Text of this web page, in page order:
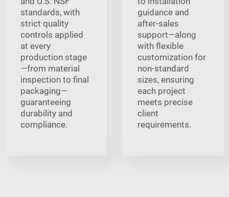
standards, with
strict quality
controls applied
at every
production stage
—from material
inspection to final
packaging—
guaranteeing
durability and
compliance.
guidance and
after-sales
support—along
with flexible
customization for
non-standard
sizes, ensuring
each project
meets precise
client
requirements.